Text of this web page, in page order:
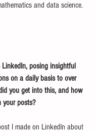
and data science.
LinkedIn, posing insightful
on a daily basis to over
you get into this, and how
your posts?
I made on LinkedIn about